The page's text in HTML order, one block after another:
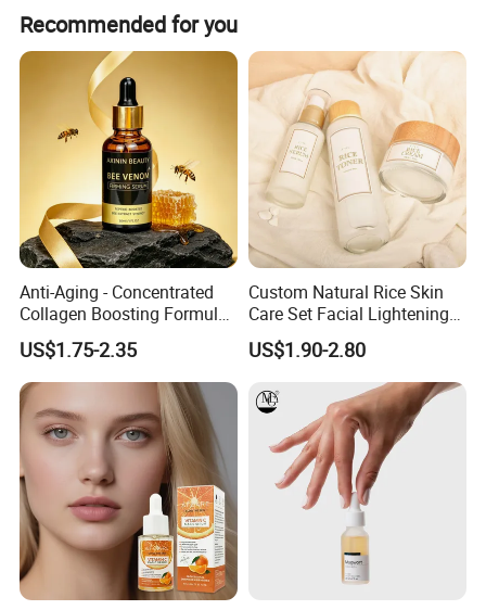
Recommended for you
Anti-Aging - Concentrated
Collagen Boosting Formula
30ml Bee Venom Firming
Serum
US$1.75-2.35
Custom Natural Rice Skin
Care Set Facial Lightening
Cream Face Toner Anti
Aging Face Serum Personal
US$1.90-2.80